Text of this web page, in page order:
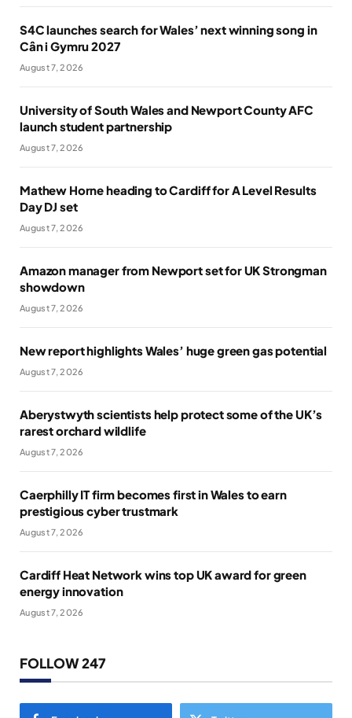
S4C launches search for Wales’ next winning song in
Cân i Gymru 2027
August 7, 2026
University of South Wales and Newport County AFC
launch student partnership
August 7, 2026
Mathew Horne heading to Cardiff for A Level Results
Day DJ set
August 7, 2026
Amazon manager from Newport set for UK Strongman
showdown
August 7, 2026
New report highlights Wales’ huge green gas potential
August 7, 2026
Aberystwyth scientists help protect some of the UK’s
rarest orchard wildlife
August 7, 2026
Caerphilly IT firm becomes first in Wales to earn
prestigious cyber trustmark
August 7, 2026
Cardiff Heat Network wins top UK award for green
energy innovation
August 7, 2026
FOLLOW 247